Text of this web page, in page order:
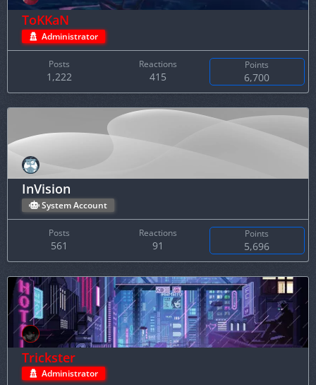
ToKKaN
Administrator
Posts
1,222
Reactions
415
Points
6,700
InVision
System Account
Posts
561
Reactions
91
Points
5,696
Trickster
Administrator